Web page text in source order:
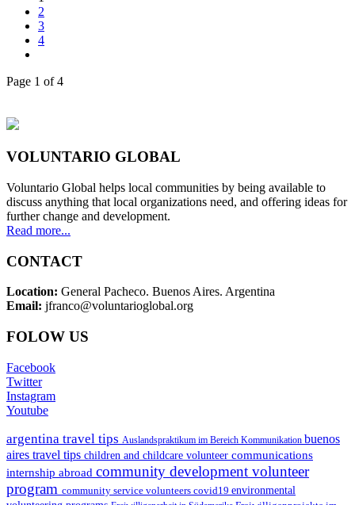
2
3
4
Page 1 of 4
VOLUNTARIO GLOBAL
Voluntario Global helps local communities by being available to
discuss anything that local organizations need, and offering ideas for
further change and development.
Read more...
CONTACT
Location: General Pacheco. Buenos Aires. Argentina
Email: jfranco@voluntarioglobal.org
FOLOW US
Facebook
Twitter
Instagram
Youtube
argentina travel tips Auslandspraktikum im Bereich Kommunikation buenos
aires travel tips children and childcare volunteer communications
internship abroad community development volunteer
program community service volunteers covid19 environmental